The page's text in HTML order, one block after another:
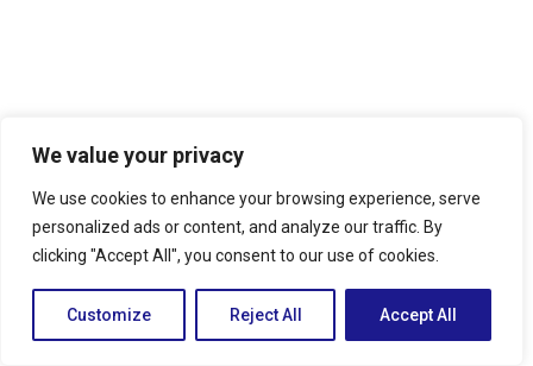
We value your privacy
We use cookies to enhance your browsing experience, serve
personalized ads or content, and analyze our traffic. By
clicking "Accept All", you consent to our use of cookies.
Customize Reject All Accept All